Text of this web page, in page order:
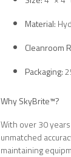
Material:
Cleanroom
Packaging:
Why SkyBrite™?
With over 30
unmatched
maintaining